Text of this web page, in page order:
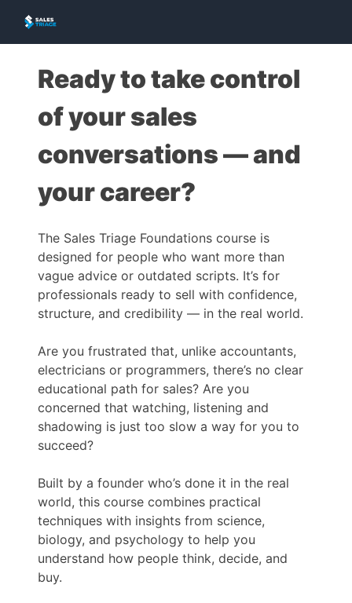
Ready to take control
of your sales
conversations — and
your career?
The Sales Triage Foundations course is
designed for people who want more than
vague advice or outdated scripts. It’s for
professionals ready to sell with confidence,
structure, and credibility — in the real world.
Are you frustrated that, unlike accountants,
electricians or programmers, there’s no clear
educational path for sales? Are you
concerned that watching, listening and
shadowing is just too slow a way for you to
succeed?
Built by a founder who’s done it in the real
world, this course combines practical
techniques with insights from science,
biology, and psychology to help you
understand how people think, decide, and
buy.